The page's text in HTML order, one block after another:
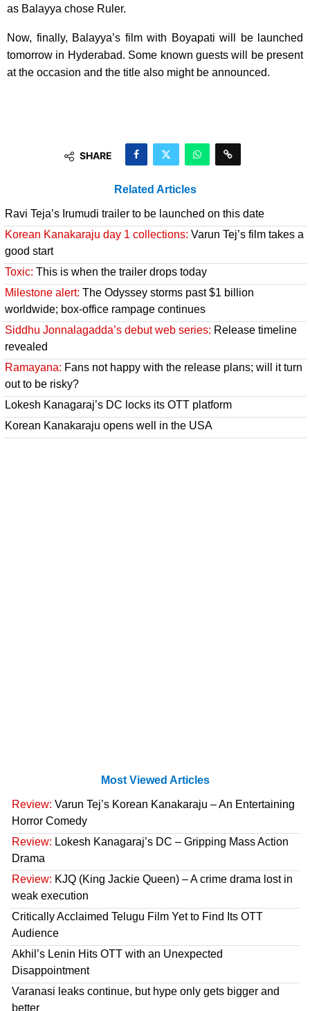
as Balayya chose Ruler.
Now, finally, Balayya’s film with Boyapati will be launched
tomorrow in Hyderabad. Some known guests will be present
at the occasion and the title also might be announced.
SHARE
Related Articles
Ravi Teja’s Irumudi trailer to be launched on this date
Korean Kanakaraju day 1 collections: Varun Tej’s film takes a
good start
Toxic: This is when the trailer drops today
Milestone alert: The Odyssey storms past $1 billion
worldwide; box-office rampage continues
Siddhu Jonnalagadda’s debut web series: Release timeline
revealed
Ramayana: Fans not happy with the release plans; will it turn
out to be risky?
Lokesh Kanagaraj’s DC locks its OTT platform
Korean Kanakaraju opens well in the USA
Most Viewed Articles
Review: Varun Tej’s Korean Kanakaraju – An Entertaining
Horror Comedy
Review: Lokesh Kanagaraj’s DC – Gripping Mass Action
Drama
Review: KJQ (King Jackie Queen) – A crime drama lost in
weak execution
Critically Acclaimed Telugu Film Yet to Find Its OTT
Audience
Akhil’s Lenin Hits OTT with an Unexpected
Disappointment
Varanasi leaks continue, but hype only gets bigger and
better